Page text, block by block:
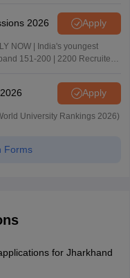
2026 Apply
NOW | India's youngest
151-200 | 2200 Recruiters
Apply
University Rankings 2026)
Forms
for Jharkhand